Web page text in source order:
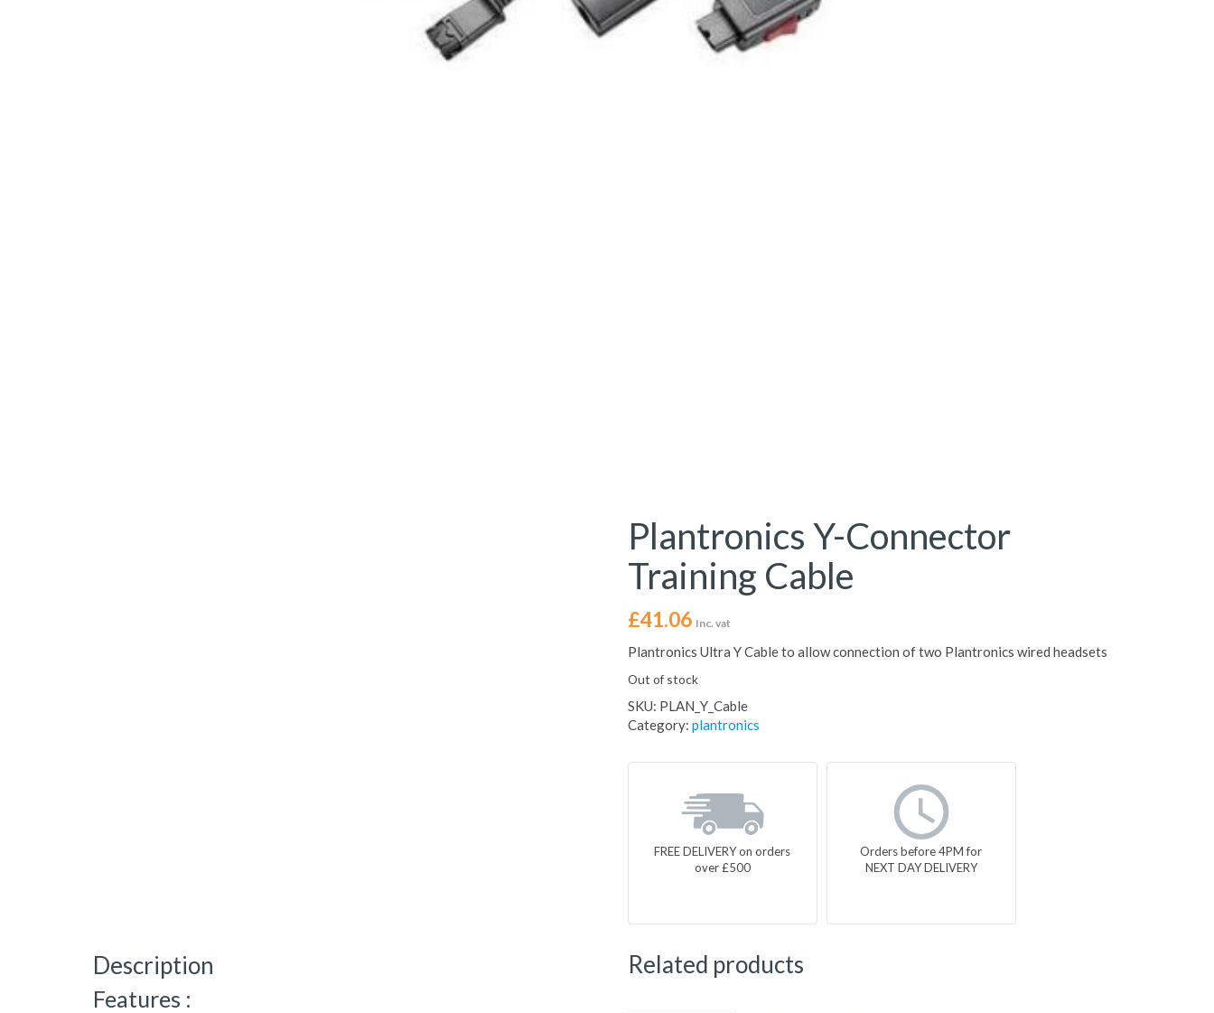
Plantronics Y-Connector
Training Cable
£41.06 Inc. vat
Plantronics Ultra Y Cable to allow connection of two Plantronics wired headsets
Out of stock
SKU: PLAN_Y_Cable
Category: plantronics
FREE DELIVERY on orders
over £500
Orders before 4PM for
NEXT DAY DELIVERY
Description
Features :
Related products